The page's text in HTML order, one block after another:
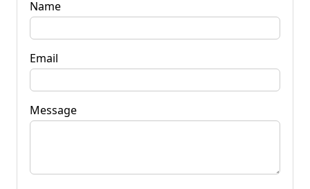
Name
Email
Message